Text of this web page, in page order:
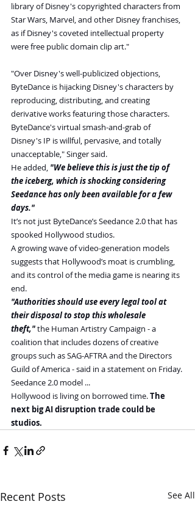
library of Disney's copyrighted characters from
Star Wars, Marvel, and other Disney franchises,
as if Disney's coveted intellectual property
were free public domain clip art."
"Over Disney's well-publicized objections,
ByteDance is hijacking Disney's characters by
reproducing, distributing, and creating
derivative works featuring those characters.
ByteDance's virtual smash-and-grab of
Disney's IP is willful, pervasive, and totally
unacceptable," Singer said.
He added, "We believe this is just the tip of
the iceberg, which is shocking considering
Seedance has only been available for a few
days."
It’s not just ByteDance’s Seedance 2.0 that has
spooked Hollywood studios.
A growing wave of video-generation models
suggests that Hollywood’s moat is crumbling,
and its control of the media game is nearing its
end.
"Authorities should use every legal tool at
their disposal to stop this wholesale
theft," the Human Artistry Campaign - a
coalition that includes dozens of creative
groups such as SAG-AFTRA and the Directors
Guild of America - said in a statement on Friday.
Seedance 2.0 model ...
Hollywood is living on borrowed time. The
next big AI disruption trade could be
studios.
Recent Posts See All